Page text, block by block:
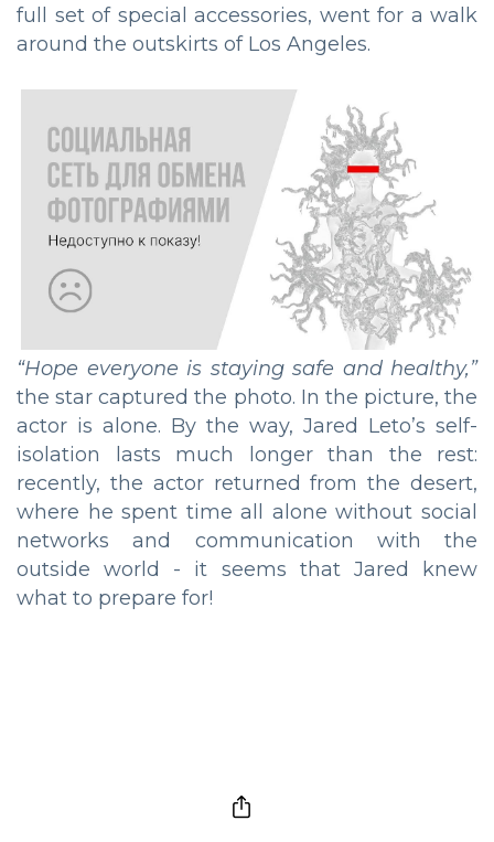
full set of special accessories, went for a walk
around the outskirts of Los Angeles.
“Hope everyone is staying safe and healthy,”
the star captured the photo. In the picture, the
actor is alone. By the way, Jared Leto’s self-
isolation lasts much longer than the rest:
recently, the actor returned from the desert,
where he spent time all alone without social
networks and communication with the
outside world - it seems that Jared knew
what to prepare for!